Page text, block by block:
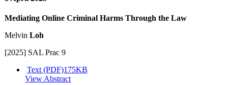
Mediating Online Criminal Harms Through the Law
Melvin Loh
[2025] SAL Prac 9
Text (PDF)175KB
View Abstract